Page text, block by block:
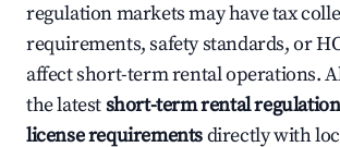
regulation markets may have tax
requirements, safety standards, or
affect short-term rental operations.
the latestshort-term rental
license requirementsdirectly with